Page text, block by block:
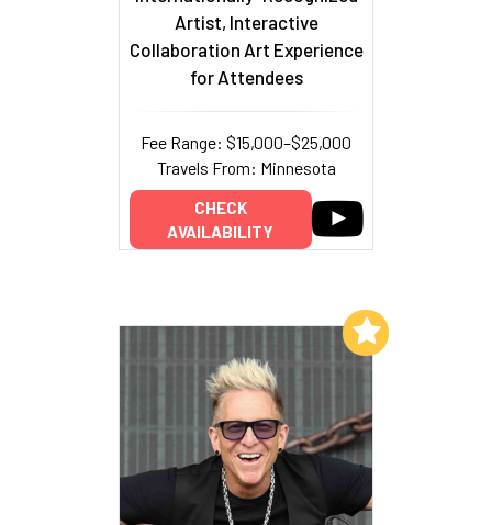
Artist, Interactive
Collaboration Art Experience
for Attendees
Fee Range: $15,000–$25,000
Travels From: Minnesota
CHECK
AVAILABILITY
Add to My List